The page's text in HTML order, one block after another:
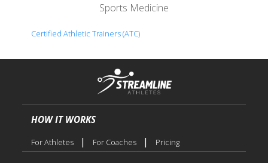
Sports Medicine
Certified Athletic Trainers (ATC)
HOW IT WORKS
For Athletes | For Coaches | Pricing